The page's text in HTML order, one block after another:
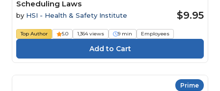
Scheduling Laws
by HSI - Health & Safety Institute $9.95
Top Author 5.0 1,364 views 9 min Employees
Prime